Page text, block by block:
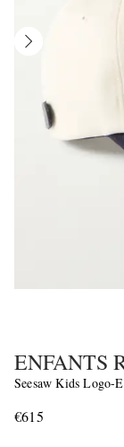
ENFANTS
Seesaw Kids Logo-
€615